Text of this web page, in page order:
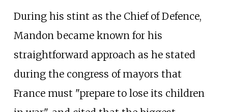
During his stint as the Chief of Defence,
Mandon became known for his
straightforward approach as he stated
during the congress of mayors that
France must "prepare to lose its children